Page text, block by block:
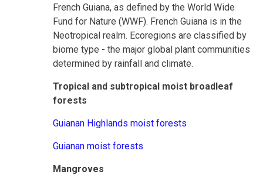
French Guiana, as defined by the World Wide
Fund for Nature (WWF). French Guiana is in the
Neotropical realm. Ecoregions are classified by
biome type - the major global plant communities
determined by rainfall and climate.
Tropical and subtropical moist broadleaf
forests
Guianan Highlands moist forests
Guianan moist forests
Mangroves